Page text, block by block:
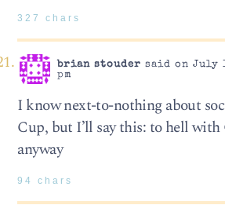
327 chars
brian stouder said on July
pm
I know next-to-nothing about
Cup, but I’ll say this: to hell with
anyway
94 chars